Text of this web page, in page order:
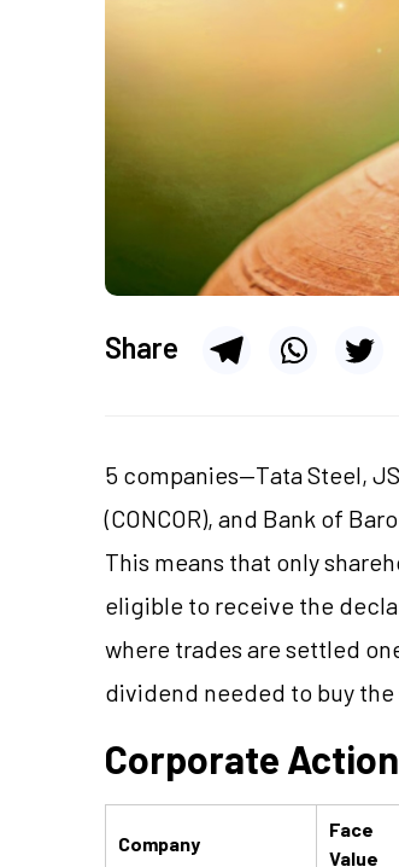
Share
5 companies—Tata Steel,
(CONCOR), and Bank of
This means that only
eligible to receive the
where trades are settled
dividend needed to buy the
Corporate
Company
Face
Value